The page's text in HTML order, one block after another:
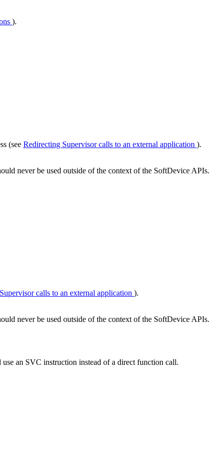
).
(see Redirecting Supervisor calls to an external application ).
never be used outside of the context of the SoftDevice APIs.
calls to an external application ).
never be used outside of the context of the SoftDevice APIs.
an SVC instruction instead of a direct function call.